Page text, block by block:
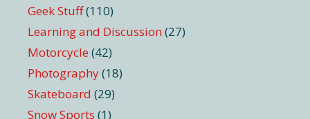
Geek Stuff(110)
Learning and Discussion (27)
Motorcycle (42)
Photography(18)
Skateboard (29)
Snow Sports (1)